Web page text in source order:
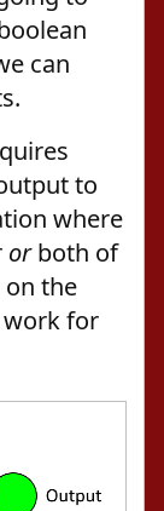
can
to
where
orboth of
on the
for